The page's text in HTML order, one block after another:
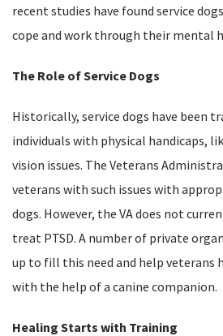
recent studies have found service
cope and work through their mental
The Role of Service Dogs
Historically, service dogs have been
individuals with physical handicaps,
vision issues. The Veterans
veterans with such issues with
dogs. However, the VA does not
treat PTSD. A number of private
up to fill this need and help veterans
with the help of a canine companion.
Healing Starts with Training